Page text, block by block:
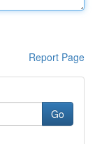
Report Page
Go